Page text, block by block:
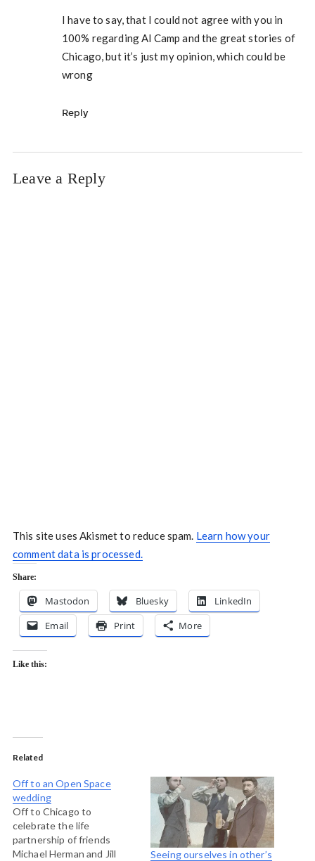
I have to say, that I could not agree with you in
100% regarding Al Camp and the great stories of
Chicago, but it’s just my opinion, which could be
wrong
Reply
Leave a Reply
This site uses Akismet to reduce spam. Learn how your
comment data is processed.
Share:
Mastodon Bluesky
LinkedIn
Email
Print More
Like this:
Related
Off to an Open Space
wedding
Off to Chicago to
celebrate the life
partnership of friends
Michael Herman and Jill
Seeing ourselves in other’s